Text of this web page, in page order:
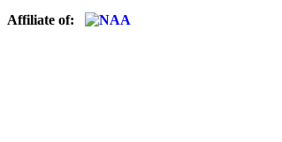
Affiliate of: